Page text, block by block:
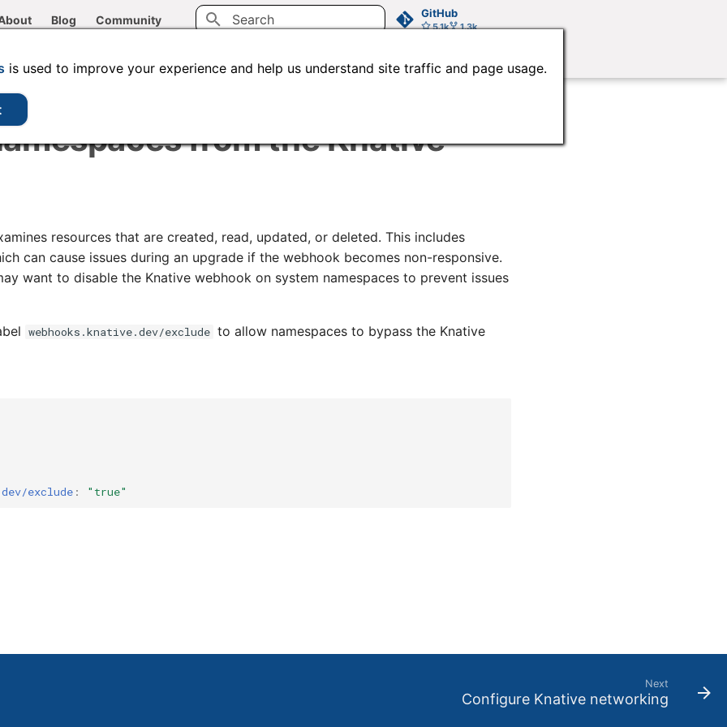
Blog Community
GitHub
5.1k 1.3k
from the Knative
resources that are created, read, updated, or deleted. This includes
can cause issues during an upgrade if the webhook becomes non-responsive.
want to disable the Knative webhook on system namespaces to prevent issues
webhooks.knative.dev/exclude to allow namespaces to bypass the Knative
exclude : "true"
Next
Configure Knative networking
is used to improve your experience and help us understand site traffic and page usage.